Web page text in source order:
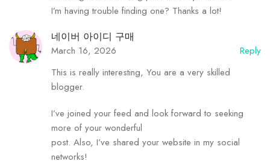
I’m having trouble finding one? Thanks a lot!
네이버 아이디 구매
March 16, 2026
Reply
This is really interesting, You are a very skilled
blogger.
I’ve joined your feed and look forward to seeking
more of your wonderful
post. Also, I’ve shared your website in my social
networks!